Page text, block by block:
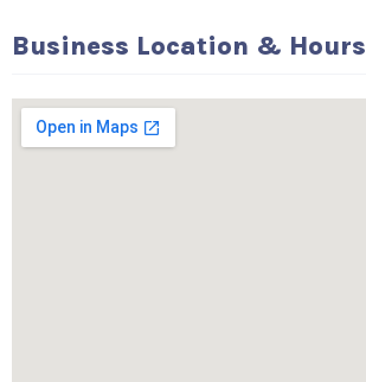
Business Location & Hours